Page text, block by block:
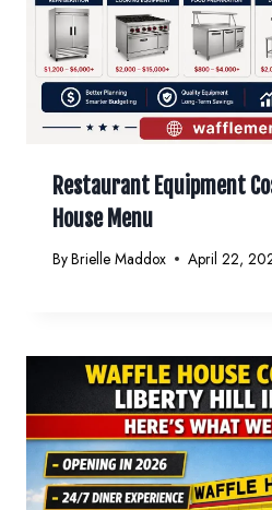
Restaurant Equipment
House Menu
ByBrielle Maddox April 22,